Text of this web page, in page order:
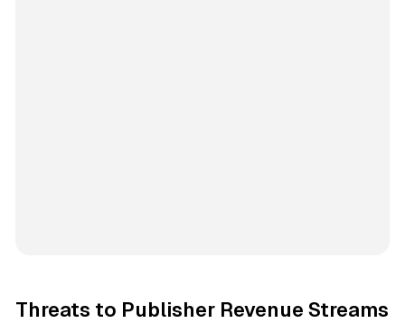
Threats to Publisher Revenue Streams